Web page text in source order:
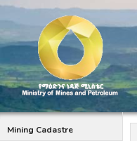
Mining Cadastre